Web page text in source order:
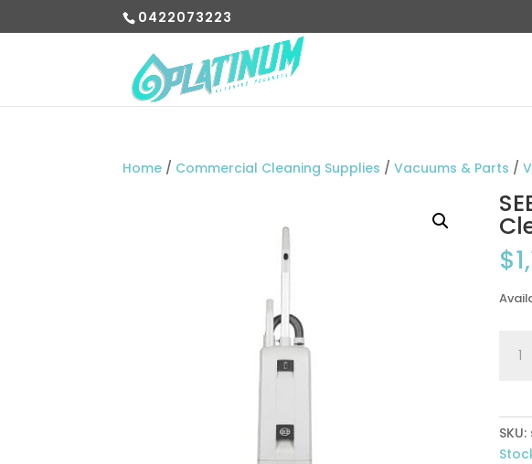
0422073223
Home / Commercial Cleaning Supplies /Vacuums & Parts /
$
XP10
SKU: